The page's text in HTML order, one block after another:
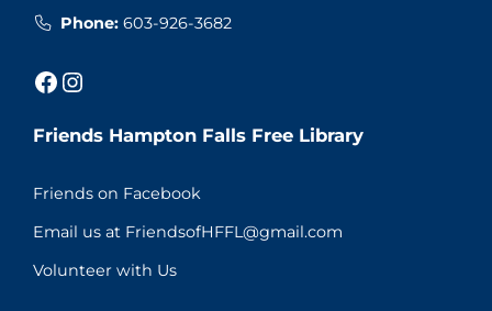
Phone: 603-926-3682
Facebook Instagram
Friends Hampton Falls Free Library
Friends on Facebook
Email us at FriendsofHFFL@gmail.com
Volunteer with Us